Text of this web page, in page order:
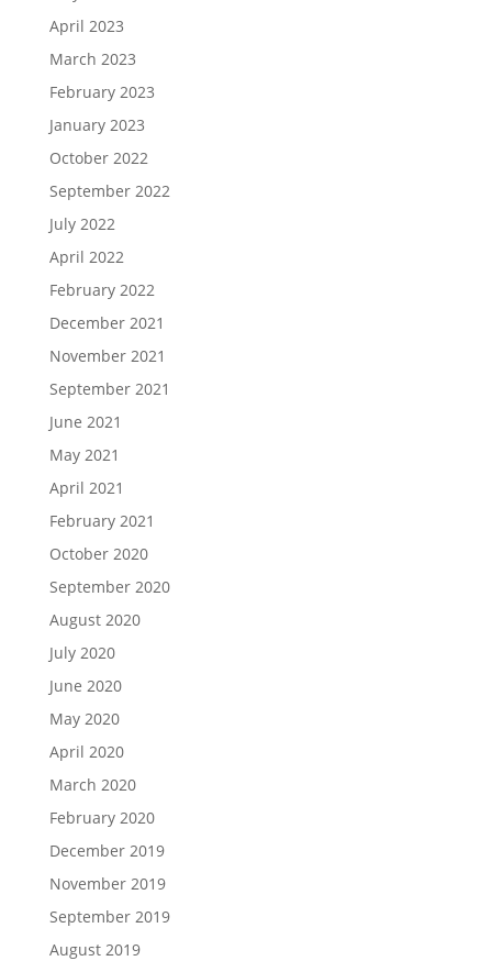
April 2023
March 2023
February 2023
January 2023
October 2022
September 2022
July 2022
April 2022
February 2022
December 2021
November 2021
September 2021
June 2021
May 2021
April 2021
February 2021
October 2020
September 2020
August 2020
July 2020
June 2020
May 2020
April 2020
March 2020
February 2020
December 2019
November 2019
September 2019
August 2019